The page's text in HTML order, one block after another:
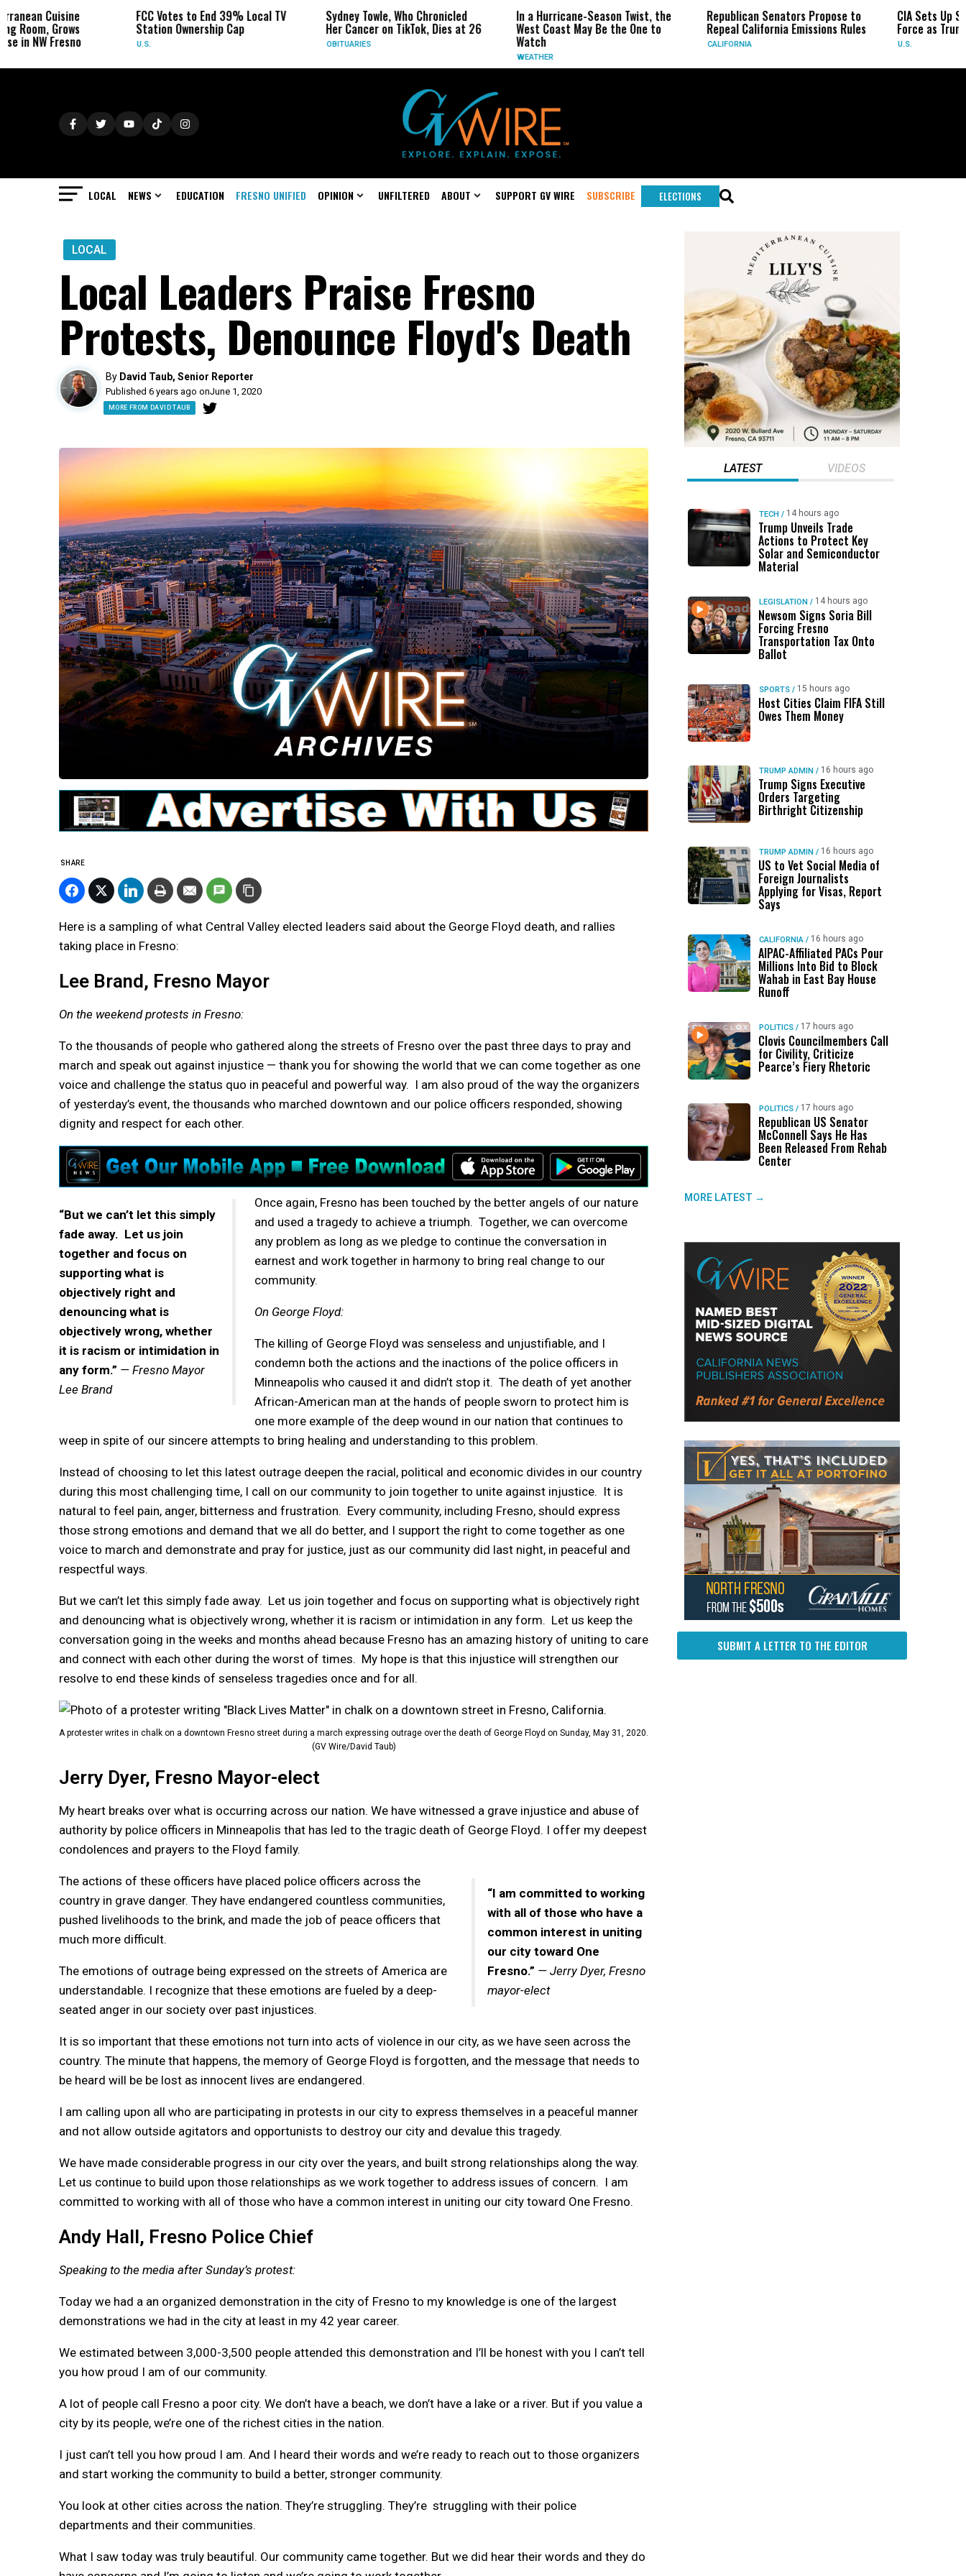
FCC Votes to End 39% Local TV
Station Ownership Cap
U.S.
Sydney Towle, Who Chronicled
Her Cancer on TikTok, Dies at 26
In a Hurricane-Season Twist, the
West Coast May Be the One to
Republican Senators Propose to
Repeal California Emissions Rules
CIA Sets Up Secret Cuba
Force as Trump Pressures
LOCAL NEWS EDUCATION FRESNO UNIFIED OPINION UNFILTERED ABOUT SUPPORT GV WIRE SUBSCRIBE ELECTIONS
LOCAL
Local Leaders Praise Fresno
Protests, Denounce Floyd's Death
By David Taub, Senior Reporter
Published 6 years ago onJune 1, 2020
MORE FROM DAVID TAUB
SHARE
Here is a sampling of what Central Valley elected leaders said about the George Floyd death, and rallies
taking place in Fresno:
Lee Brand, Fresno Mayor
On the weekend protests in Fresno:
To the thousands of people who gathered along the streets of Fresno over the past three days to pray and
march and speak out against injustice — thank you for showing the world that we can come together as one
voice and challenge the status quo in peaceful and powerful way. I am also proud of the way the organizers
of yesterday’s event, the thousands who marched downtown and our police officers responded, showing
dignity and respect for each other.
“But we can’t let this simply
fade away. Let us join
together and focus on
supporting what is
objectively right and
denouncing what is
objectively wrong, whether
it is racism or intimidation in
any form.” — Fresno Mayor
Lee Brand
Once again, Fresno has been touched by the better angels of our nature
and used a tragedy to achieve a triumph. Together, we can overcome
any problem as long as we pledge to continue the conversation in
earnest and work together in harmony to bring real change to our
community.
On George Floyd:
The killing of George Floyd was senseless and unjustifiable, and I
condemn both the actions and the inactions of the police officers in
Minneapolis who caused it and didn’t stop it. The death of yet another
African-American man at the hands of people sworn to protect him is
one more example of the deep wound in our nation that continues to
weep in spite of our sincere attempts to bring healing and understanding to this problem.
Instead of choosing to let this latest outrage deepen the racial, political and economic divides in our country
during this most challenging time, I call on our community to join together to unite against injustice. It is
natural to feel pain, anger, bitterness and frustration. Every community, including Fresno, should express
those strong emotions and demand that we all do better, and I support the right to come together as one
voice to march and demonstrate and pray for justice, just as our community did last night, in peaceful and
respectful ways.
But we can’t let this simply fade away. Let us join together and focus on supporting what is objectively right
and denouncing what is objectively wrong, whether it is racism or intimidation in any form. Let us keep the
conversation going in the weeks and months ahead because Fresno has an amazing history of uniting to care
and connect with each other during the worst of times. My hope is that this injustice will strengthen our
resolve to end these kinds of senseless tragedies once and for all.
A protester writes in chalk on a downtown Fresno street during a march expressing outrage over the death of George Floyd on Sunday, May 31, 2020.
(GV Wire/David Taub)
Jerry Dyer, Fresno Mayor-elect
My heart breaks over what is occurring across our nation. We have witnessed a grave injustice and abuse of
authority by police officers in Minneapolis that has led to the tragic death of George Floyd. I offer my deepest
condolences and prayers to the Floyd family.
“I am committed to working
with all of those who have a
common interest in uniting
our city toward One
Fresno.” — Jerry Dyer, Fresno
mayor-elect
The actions of these officers have placed police officers across the
country in grave danger. They have endangered countless communities,
pushed livelihoods to the brink, and made the job of peace officers that
much more difficult.
The emotions of outrage being expressed on the streets of America are
understandable. I recognize that these emotions are fueled by a deep-
seated anger in our society over past injustices.
It is so important that these emotions not turn into acts of violence in our city, as we have seen across the
country. The minute that happens, the memory of George Floyd is forgotten, and the message that needs to
be heard will be be lost as innocent lives are endangered.
I am calling upon all who are participating in protests in our city to express themselves in a peaceful manner
and not allow outside agitators and opportunists to destroy our city and devalue this tragedy.
We have made considerable progress in our city over the years, and built strong relationships along the way.
Let us continue to build upon those relationships as we work together to address issues of concern. I am
committed to working with all of those who have a common interest in uniting our city toward One Fresno.
Andy Hall, Fresno Police Chief
Speaking to the media after Sunday’s protest:
Today we had a an organized demonstration in the city of Fresno to my knowledge is one of the largest
demonstrations we had in the city at least in my 42 year career.
We estimated between 3,000-3,500 people attended this demonstration and I’ll be honest with you I can’t tell
you how proud I am of our community.
A lot of people call Fresno a poor city. We don’t have a beach, we don’t have a lake or a river. But if you value a
city by its people, we’re one of the richest cities in the nation.
I just can’t tell you how proud I am. And I heard their words and we’re ready to reach out to those organizers
and start working the community to build a better, stronger community.
You look at other cities across the nation. They’re struggling. They’re struggling with their police
departments and their communities.
What I saw today was truly beautiful. Our community came together. But we did hear their words and they do
LATEST VIDEOS
TECH / 14 hours ago
Trump Unveils Trade
Actions to Protect Key
Solar and Semiconductor
Material
LEGISLATION / 14 hours ago
Newsom Signs Soria Bill
Forcing Fresno
Transportation Tax Onto
Ballot
SPORTS / 15 hours ago
Host Cities Claim FIFA Still
Owes Them Money
TRUMP ADMIN / 16 hours ago
Trump Signs Executive
Orders Targeting
Birthright Citizenship
TRUMP ADMIN / 16 hours ago
US to Vet Social Media of
Foreign Journalists
Applying for Visas, Report
Says
CALIFORNIA / 16 hours ago
AIPAC-Affiliated PACs Pour
Millions Into Bid to Block
Wahab in East Bay House
Runoff
POLITICS / 17 hours ago
Clovis Councilmembers Call
for Civility, Criticize
Pearce’s Fiery Rhetoric
POLITICS / 17 hours ago
Republican US Senator
McConnell Says He Has
Been Released From Rehab
Center
MORE LATEST →
SUBMIT A LETTER TO THE EDITOR